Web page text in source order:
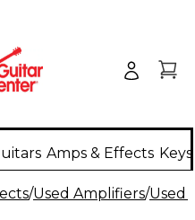
Amps & Effects
/Used Amplifiers/Used